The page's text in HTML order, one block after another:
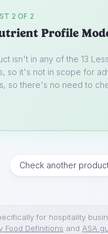
2 OF 2
Profile
isn't in any of the 13
so it's not in scope for
so there's no need to
Check another
for hospitality
Food Definitions and ASA